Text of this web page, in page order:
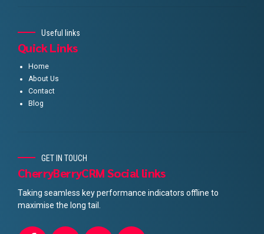
Useful links
Quick Links
Home
About Us
Contact
Blog
GET IN TOUCH
CherryBerryCRM Social links
Taking seamless key performance indicators offline to
maximise the long tail.